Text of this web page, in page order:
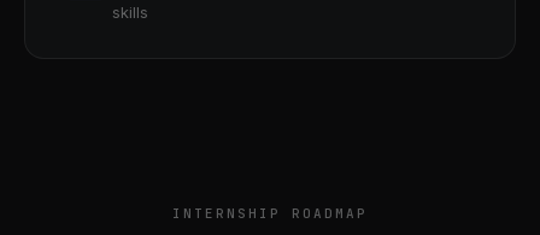
skills
INTERNSHIP ROADMAP